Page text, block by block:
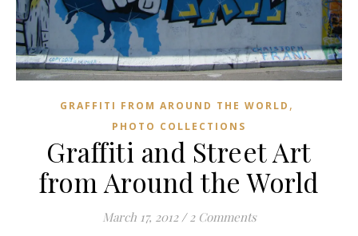
GRAFFITI FROM AROUND THE WORLD ,
PHOTO COLLECTIONS
Graffiti and Street Art
from Around the World
March 17, 2012 / 2 Comments